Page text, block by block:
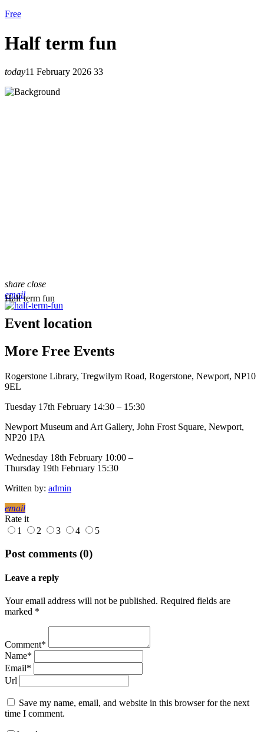
Free
Half term fun
today11 February 2026 33
share close
email
Half term fun
Event location
More Free Events
Rogerstone Library, Tregwilym Road, Rogerstone, Newport, NP10
9EL
Tuesday 17th February 14:30 – 15:30
Newport Museum and Art Gallery, John Frost Square, Newport,
NP20 1PA
Wednesday 18th February 10:00 –
Thursday 19th February 15:30
Written by: admin
email
Rate it
1
2 3 4 5
Post comments (0)
Leave a reply
Your email address will not be published. Required fields are
marked *
Comment*
Name*
Email*
Url
Save my name, email, and website in this browser for the next
time I comment.